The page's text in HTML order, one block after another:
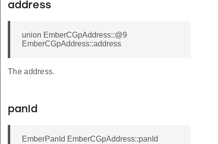
address
union EmberCGpAddress::@9
EmberCGpAddress::address
The address.
panId
EmberPanId EmberCGpAddress::panId